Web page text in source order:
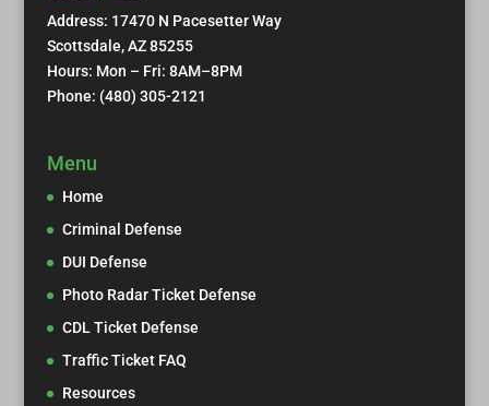
Address: 17470 N Pacesetter Way
Scottsdale, AZ 85255
Hours: Mon – Fri: 8AM–8PM
Phone: (480) 305-2121
Menu
Home
Criminal Defense
DUI Defense
Photo Radar Ticket Defense
CDL Ticket Defense
Traffic Ticket FAQ
Resources